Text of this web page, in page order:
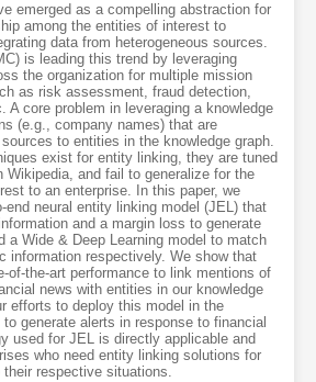
emerged as a compelling abstraction for
among the entities of interest to
data from heterogeneous sources.
is leading this trend by leveraging
the organization for multiple mission
as risk assessment, fraud detection,
A core problem in leveraging a knowledge
(e.g., company names) that are
to entities in the knowledge graph.
exist for entity linking, they are tuned
and fail to generalize for the
to an enterprise. In this paper, we
end neural entity linking model (JEL) that
and a margin loss to generate
a Wide & Deep Learning model to match
information respectively. We show that
of-the-art performance to link mentions of
news with entities in our knowledge
efforts to deploy this model in the
generate alerts in response to financial
used for JEL is directly applicable and
who need entity linking solutions for
respective situations.